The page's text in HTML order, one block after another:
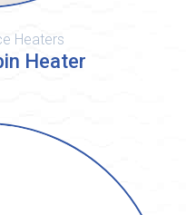
Heater
Heaters